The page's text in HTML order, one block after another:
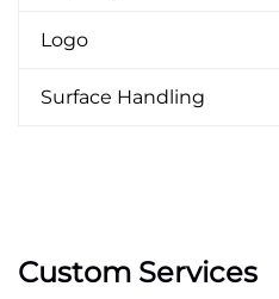
Logo
Surface Handling
Custom Services